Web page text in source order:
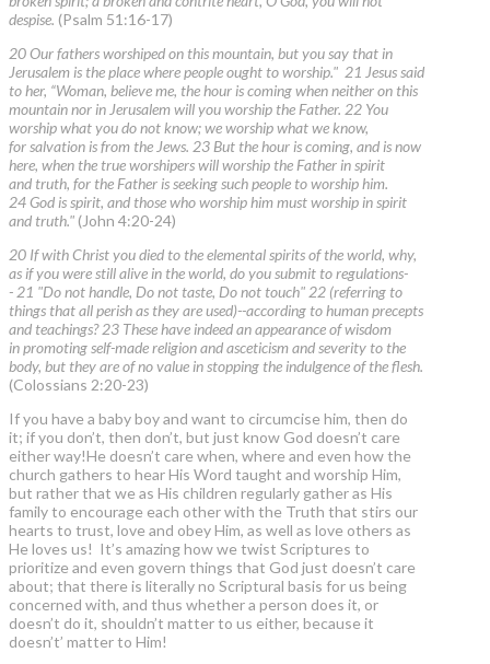
despise. (Psalm 51:16-17)
20 Our fathers worshiped on this mountain, but you say that in
Jerusalem is the place where people ought to worship." 21 Jesus said
to her, “Woman, believe me, the hour is coming when neither on this
mountain nor in Jerusalem will you worship the Father. 22 You
worship what you do not know; we worship what we know,
for salvation is from the Jews. 23 But the hour is coming, and is now
here, when the true worshipers will worship the Father in spirit
and truth, for the Father is seeking such people to worship him.
24 God is spirit, and those who worship him must worship in spirit
and truth." (John 4:20-24)
20 If with Christ you died to the elemental spirits of the world, why,
as if you were still alive in the world, do you submit to regulations-
- 21 "Do not handle, Do not taste, Do not touch" 22 (referring to
things that all perish as they are used)--according to human precepts
and teachings? 23 These have indeed an appearance of wisdom
in promoting self-made religion and asceticism and severity to the
body, but they are of no value in stopping the indulgence of the flesh.
(Colossians 2:20-23)
If you have a baby boy and want to circumcise him, then do
it; if you don’t, then don’t, but just know God doesn’t care
either way!He doesn’t care when, where and even how the
church gathers to hear His Word taught and worship Him,
but rather that we as His children regularly gather as His
family to encourage each other with the Truth that stirs our
hearts to trust, love and obey Him, as well as love others as
He loves us! It’s amazing how we twist Scriptures to
prioritize and even govern things that God just doesn’t care
about; that there is literally no Scriptural basis for us being
concerned with, and thus whether a person does it, or
doesn’t do it, shouldn’t matter to us either, because it
doesn’t’ matter to Him!